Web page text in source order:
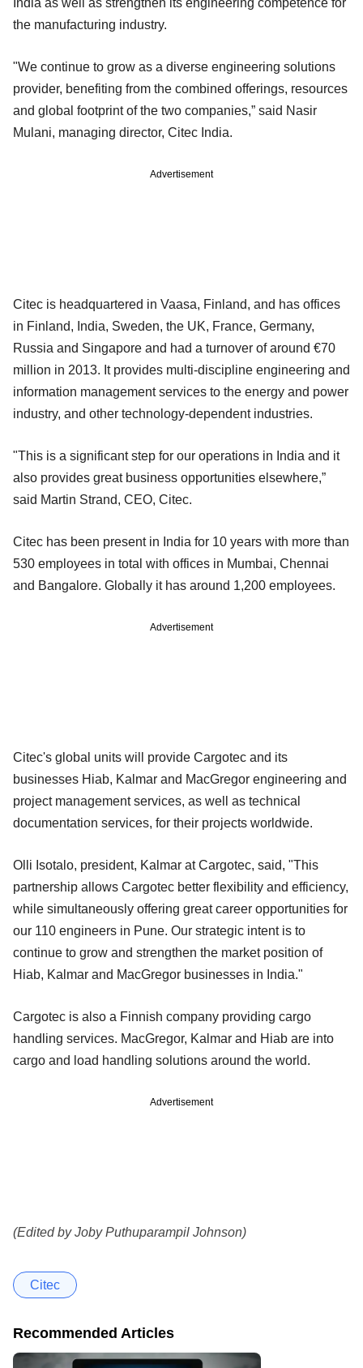
the manufacturing industry.
"We continue to grow as a diverse engineering solutions
provider, benefiting from the combined offerings, resources
and global footprint of the two companies,” said Nasir
Mulani, managing director, Citec India.
Advertisement
Citec is headquartered in Vaasa, Finland, and has offices
in Finland, India, Sweden, the UK, France, Germany,
Russia and Singapore and had a turnover of around €70
million in 2013. It provides multi-discipline engineering and
information management services to the energy and power
industry, and other technology-dependent industries.
"This is a significant step for our operations in India and it
also provides great business opportunities elsewhere,”
said Martin Strand, CEO, Citec.
Citec has been present in India for 10 years with more than
530 employees in total with offices in Mumbai, Chennai
and Bangalore. Globally it has around 1,200 employees.
Advertisement
Citec's global units will provide Cargotec and its
businesses Hiab, Kalmar and MacGregor engineering and
project management services, as well as technical
documentation services, for their projects worldwide.
Olli Isotalo, president, Kalmar at Cargotec, said, "This
partnership allows Cargotec better flexibility and efficiency,
while simultaneously offering great career opportunities for
our 110 engineers in Pune. Our strategic intent is to
continue to grow and strengthen the market position of
Hiab, Kalmar and MacGregor businesses in India."
Cargotec is also a Finnish company providing cargo
handling services. MacGregor, Kalmar and Hiab are into
cargo and load handling solutions around the world.
Advertisement
(Edited by Joby Puthuparampil Johnson)
Citec
Recommended Articles